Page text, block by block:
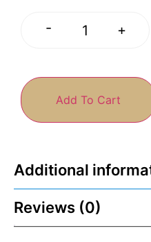
- +
Add To Cart
Additional
Reviews (0)